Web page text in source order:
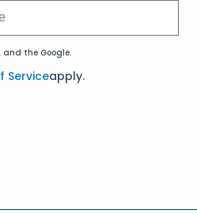
and the Google.
Serviceapply.